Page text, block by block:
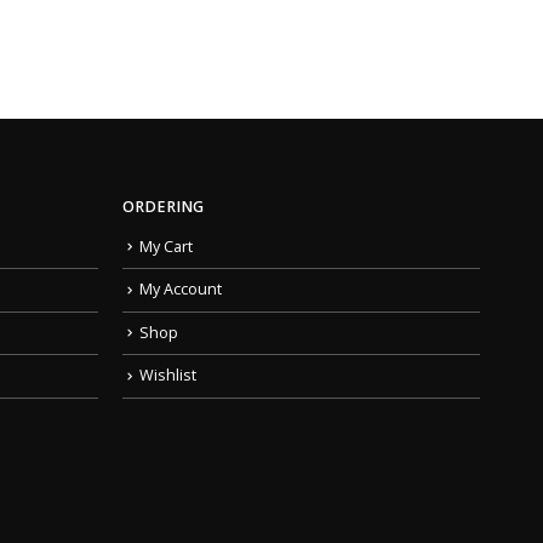
ORDERING
My Cart
My Account
Shop
Wishlist